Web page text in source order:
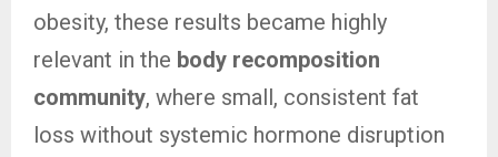
obesity, these results became highly
relevant in the body recomposition
community, where small, consistent fat
loss without systemic hormone disruption